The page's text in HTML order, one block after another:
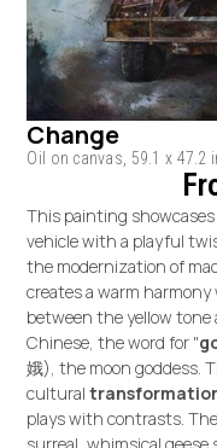
Change
Oil on canvas, 59.1 x 47.2
This painting
vehicle with a playful
the modernization of
creates a warm
between the yellow
Chinese, the word for "
娥), the moon goddess.
cultural
plays with contrasts.